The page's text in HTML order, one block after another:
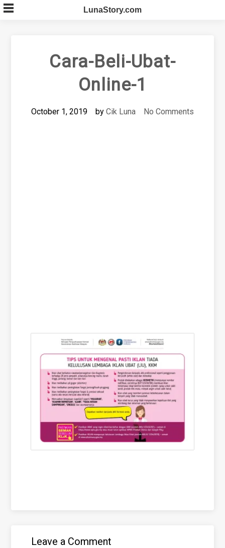
Skip
to
LunaStory.com
Cara-Beli-Ubat-
Online-1
October 1, 2019 by Cik Luna No Comments
Leave a Comment